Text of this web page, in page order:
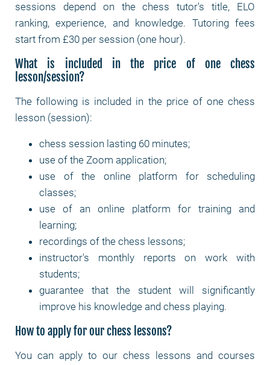
sessions depend on the chess tutor's title, ELO
ranking, experience, and knowledge. Tutoring fees
start from £30 per session (one hour).
What is included in the price of one chess
lesson/session?
The following is included in the price of one chess
lesson (session):
chess session lasting 60 minutes;
use of the Zoom application;
use of the online platform for scheduling
classes;
use of an online platform for training and
learning;
recordings of the chess lessons;
instructor's monthly reports on work with
students;
guarantee that the student will significantly
improve his knowledge and chess playing.
How to apply for our chess lessons?
You can apply to our chess lessons and courses